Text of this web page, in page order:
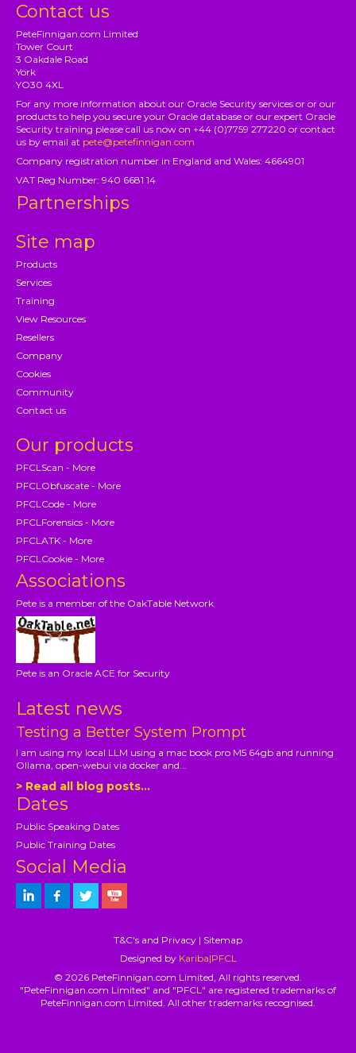
Contact us
PeteFinnigan.com Limited
Tower Court
3 Oakdale Road
York
YO30 4XL
For any more information about our Oracle Security services or or our
products to help you secure your Oracle database or our expert Oracle
Security training please call us now on +44 (0)7759 277220 or contact
us by email at pete@petefinnigan.com
Company registration number in England and Wales: 4664901
VAT Reg Number: 940 6681 14
Partnerships
Site map
Products
Services
Training
View Resources
Resellers
Company
Cookies
Community
Contact us
Our products
PFCLScan - More
PFCLObfuscate - More
PFCLCode - More
PFCLForensics - More
PFCLATK - More
PFCLCookie - More
Associations
Pete is a member of the OakTable Network
Pete is an Oracle ACE for Security
Latest news
Testing a Better System Prompt
I am using my local LLM using a mac book pro M5 64gb and running
Ollama, open-webui via docker and...
> Read all blog posts...
Dates
Public Speaking Dates
Public Training Dates
Social Media
T&C's and Privacy | Sitemap
Designed by Kariba|PFCL
© 2026 PeteFinnigan.com Limited, All rights reserved.
"PeteFinnigan.com Limited" and "PFCL" are registered trademarks of
PeteFinnigan.com Limited. All other trademarks recognised.